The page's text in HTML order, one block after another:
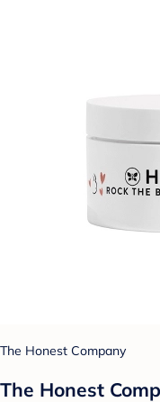
The Honest Company
The Honest